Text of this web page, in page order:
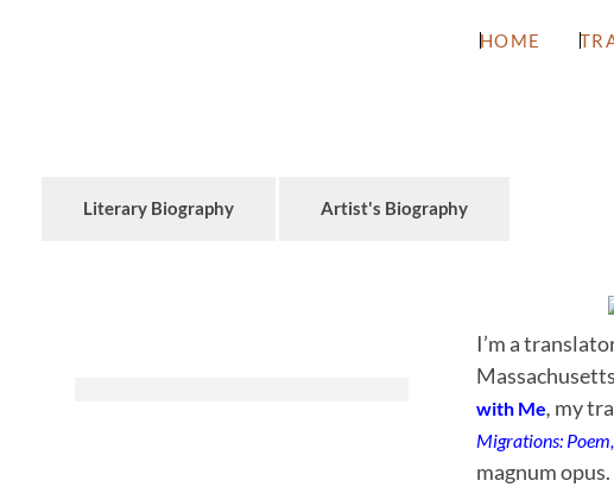
HOME
Literary Biography Artist's Biography
I’m a
with Me, my
Migrations:
magnum